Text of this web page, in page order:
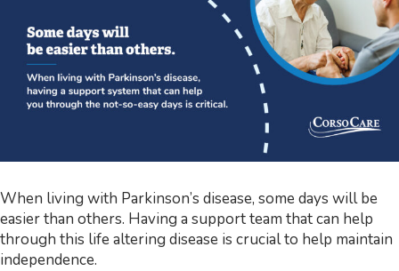
When living with Parkinson’s disease, some days will be
easier than others. Having a support team that can help
through this life altering disease is crucial to help maintain
independence.